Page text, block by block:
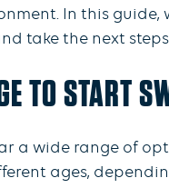
In this guide,
take the next
TO START
a wide range of
ages,